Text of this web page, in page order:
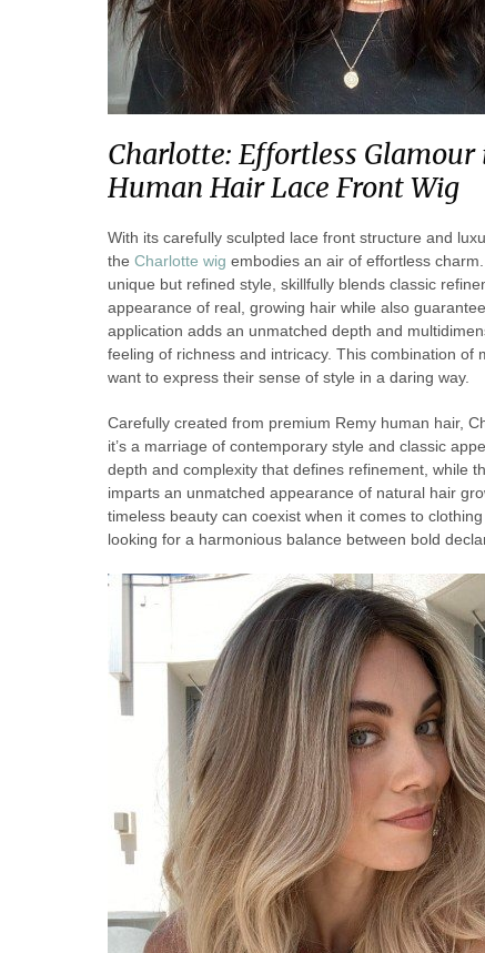
Charlotte: Effortless
Human Hair Lace Front Wig
With its carefully sculpted lace front structure and
the Charlotte wig embodies an air of effortless
unique but refined style, skillfully blends classic
appearance of real, growing hair while also
application adds an unmatched depth and
feeling of richness and intricacy. This combination
want to express their sense of style in a daring way.
Carefully created from premium Remy human hair,
it’s a marriage of contemporary style and classic
depth and complexity that defines refinement, while
imparts an unmatched appearance of natural hair
timeless beauty can coexist when it comes to
looking for a harmonious balance between bold